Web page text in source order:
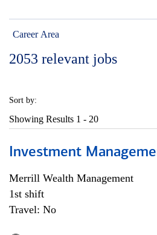
Career Area
2053 relevant jobs
Sort by:
Showing Results 1 - 20
Investment
Merrill Wealth Management
1st shift
Travel: No